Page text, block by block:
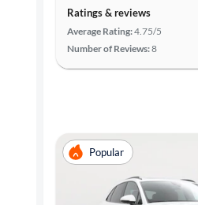
Ratings & reviews
Average Rating:4.75/5
Number of Reviews:8
Popular